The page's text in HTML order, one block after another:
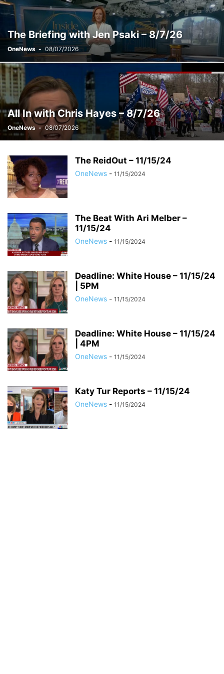
WEEKENDS WITH ALEX WITT
The Briefing with Jen Psaki – 8/7/26
OneNews - 08/07/2026
All In with Chris Hayes – 8/7/26
OneNews - 08/07/2026
The ReidOut – 11/15/24
OneNews - 11/15/2024
The Beat With Ari Melber –
11/15/24
OneNews - 11/15/2024
Deadline: White House – 11/15/24
| 5PM
OneNews - 11/15/2024
Deadline: White House – 11/15/24
| 4PM
OneNews - 11/15/2024
Katy Tur Reports – 11/15/24
OneNews - 11/15/2024